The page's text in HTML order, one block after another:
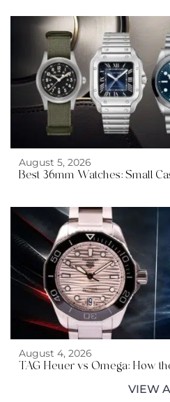
August 5, 2026
Best 36mm Watches: Small
August 4, 2026
TAG Heuer vs Omega: How
VIEW